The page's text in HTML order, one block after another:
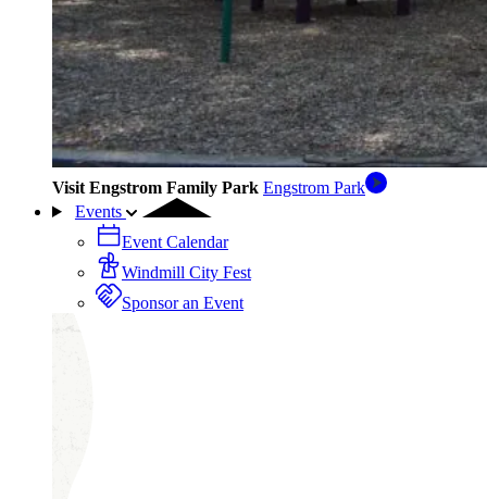
Visit Engstrom Family Park Engstrom Park
Events
Event Calendar
Windmill City Fest
Sponsor an Event